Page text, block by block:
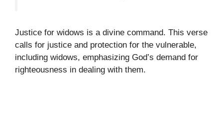
Justice for widows is a divine command. This verse
calls for justice and protection for the vulnerable,
including widows, emphasizing God’s demand for
righteousness in dealing with them.